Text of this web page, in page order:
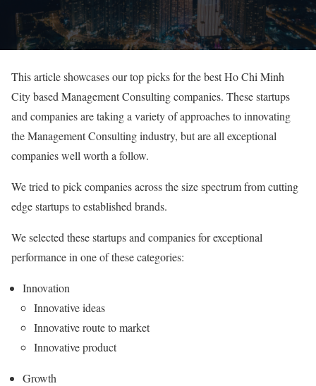
This article showcases our top picks for the best Ho Chi Minh
City based Management Consulting companies. These startups
and companies are taking a variety of approaches to innovating
the Management Consulting industry, but are all exceptional
companies well worth a follow.
We tried to pick companies across the size spectrum from cutting
edge startups to established brands.
We selected these startups and companies for exceptional
performance in one of these categories:
Innovation
Innovative ideas
Innovative route to market
Innovative product
Growth